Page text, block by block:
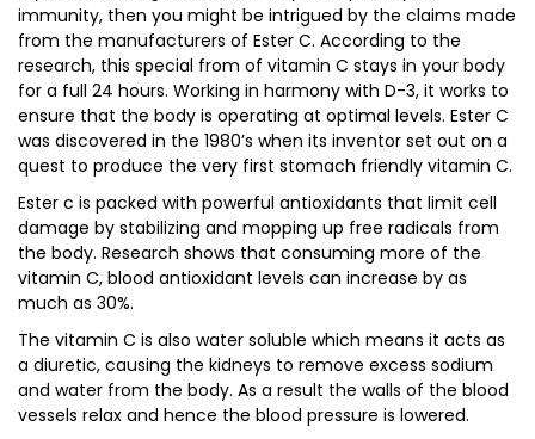
immunity, then you might be intrigued by the claims made
from the manufacturers of Ester C. According to the
research, this special from of vitamin C stays in your body
for a full 24 hours. Working in harmony with D-3, it works to
ensure that the body is operating at optimal levels. Ester C
was discovered in the 1980’s when its inventor set out on a
quest to produce the very first stomach friendly vitamin C.
Ester c is packed with powerful antioxidants that limit cell
damage by stabilizing and mopping up free radicals from
the body. Research shows that consuming more of the
vitamin C, blood antioxidant levels can increase by as
much as 30%.
The vitamin C is also water soluble which means it acts as
a diuretic, causing the kidneys to remove excess sodium
and water from the body. As a result the walls of the blood
vessels relax and hence the blood pressure is lowered.